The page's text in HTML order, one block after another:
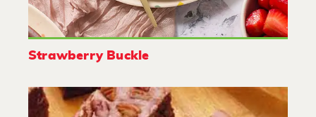
Strawberry Buckle